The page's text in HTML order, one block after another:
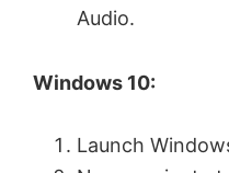
Audio.
Windows 10:
Launch